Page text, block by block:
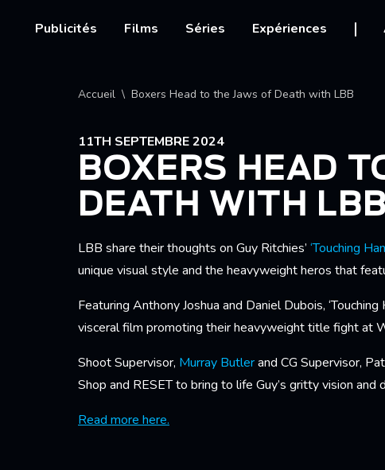
Main navigation
Publicités Films Séries Expériences
Fil d'Ariane
Accueil Boxers Head to the Jaws of Death with LBB
11TH SEPTEMBRE 2024
BOXERS HEAD
DEATH WITH LBB
LBB share their thoughts on Guy Ritchies’ ‘Touching
unique visual style and the heavyweight heros that
Featuring Anthony Joshua and Daniel Dubois,
visceral film promoting their heavyweight title fight at
Shoot Supervisor, Murray Butlerand CG Supervisor,
Shop and RESET to bring to life Guy’s gritty vision and
Read more here.